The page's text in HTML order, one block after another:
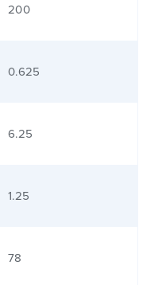
200
0.625
6.25
1.25
78